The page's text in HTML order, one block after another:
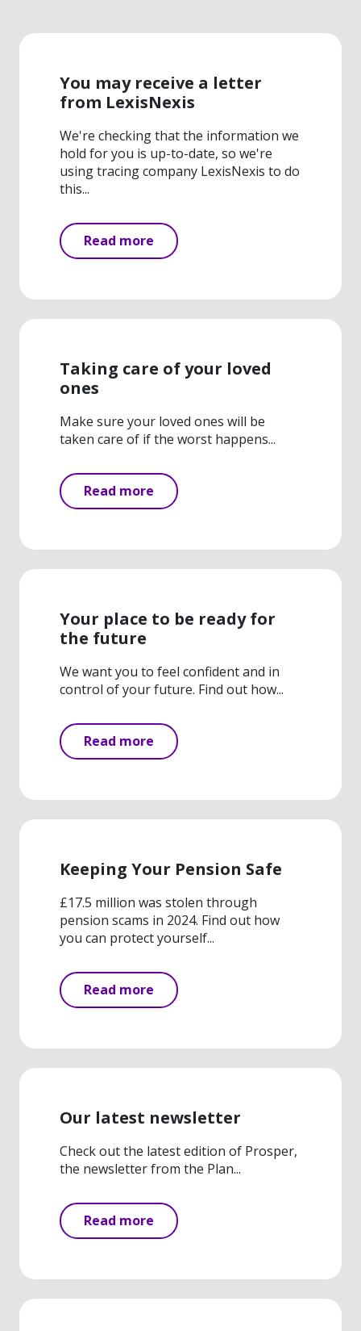
You may receive a letter
from LexisNexis
We're checking that the information we
hold for you is up-to-date, so we're
using tracing company LexisNexis to do
this...
Read more
Taking care of your loved
ones
Make sure your loved ones will be
taken care of if the worst happens...
Read more
Your place to be ready for
the future
We want you to feel confident and in
control of your future. Find out how...
Read more
Keeping Your Pension Safe
£17.5 million was stolen through
pension scams in 2024. Find out how
you can protect yourself...
Read more
Our latest newsletter
Check out the latest edition of Prosper,
the newsletter from the Plan...
Read more